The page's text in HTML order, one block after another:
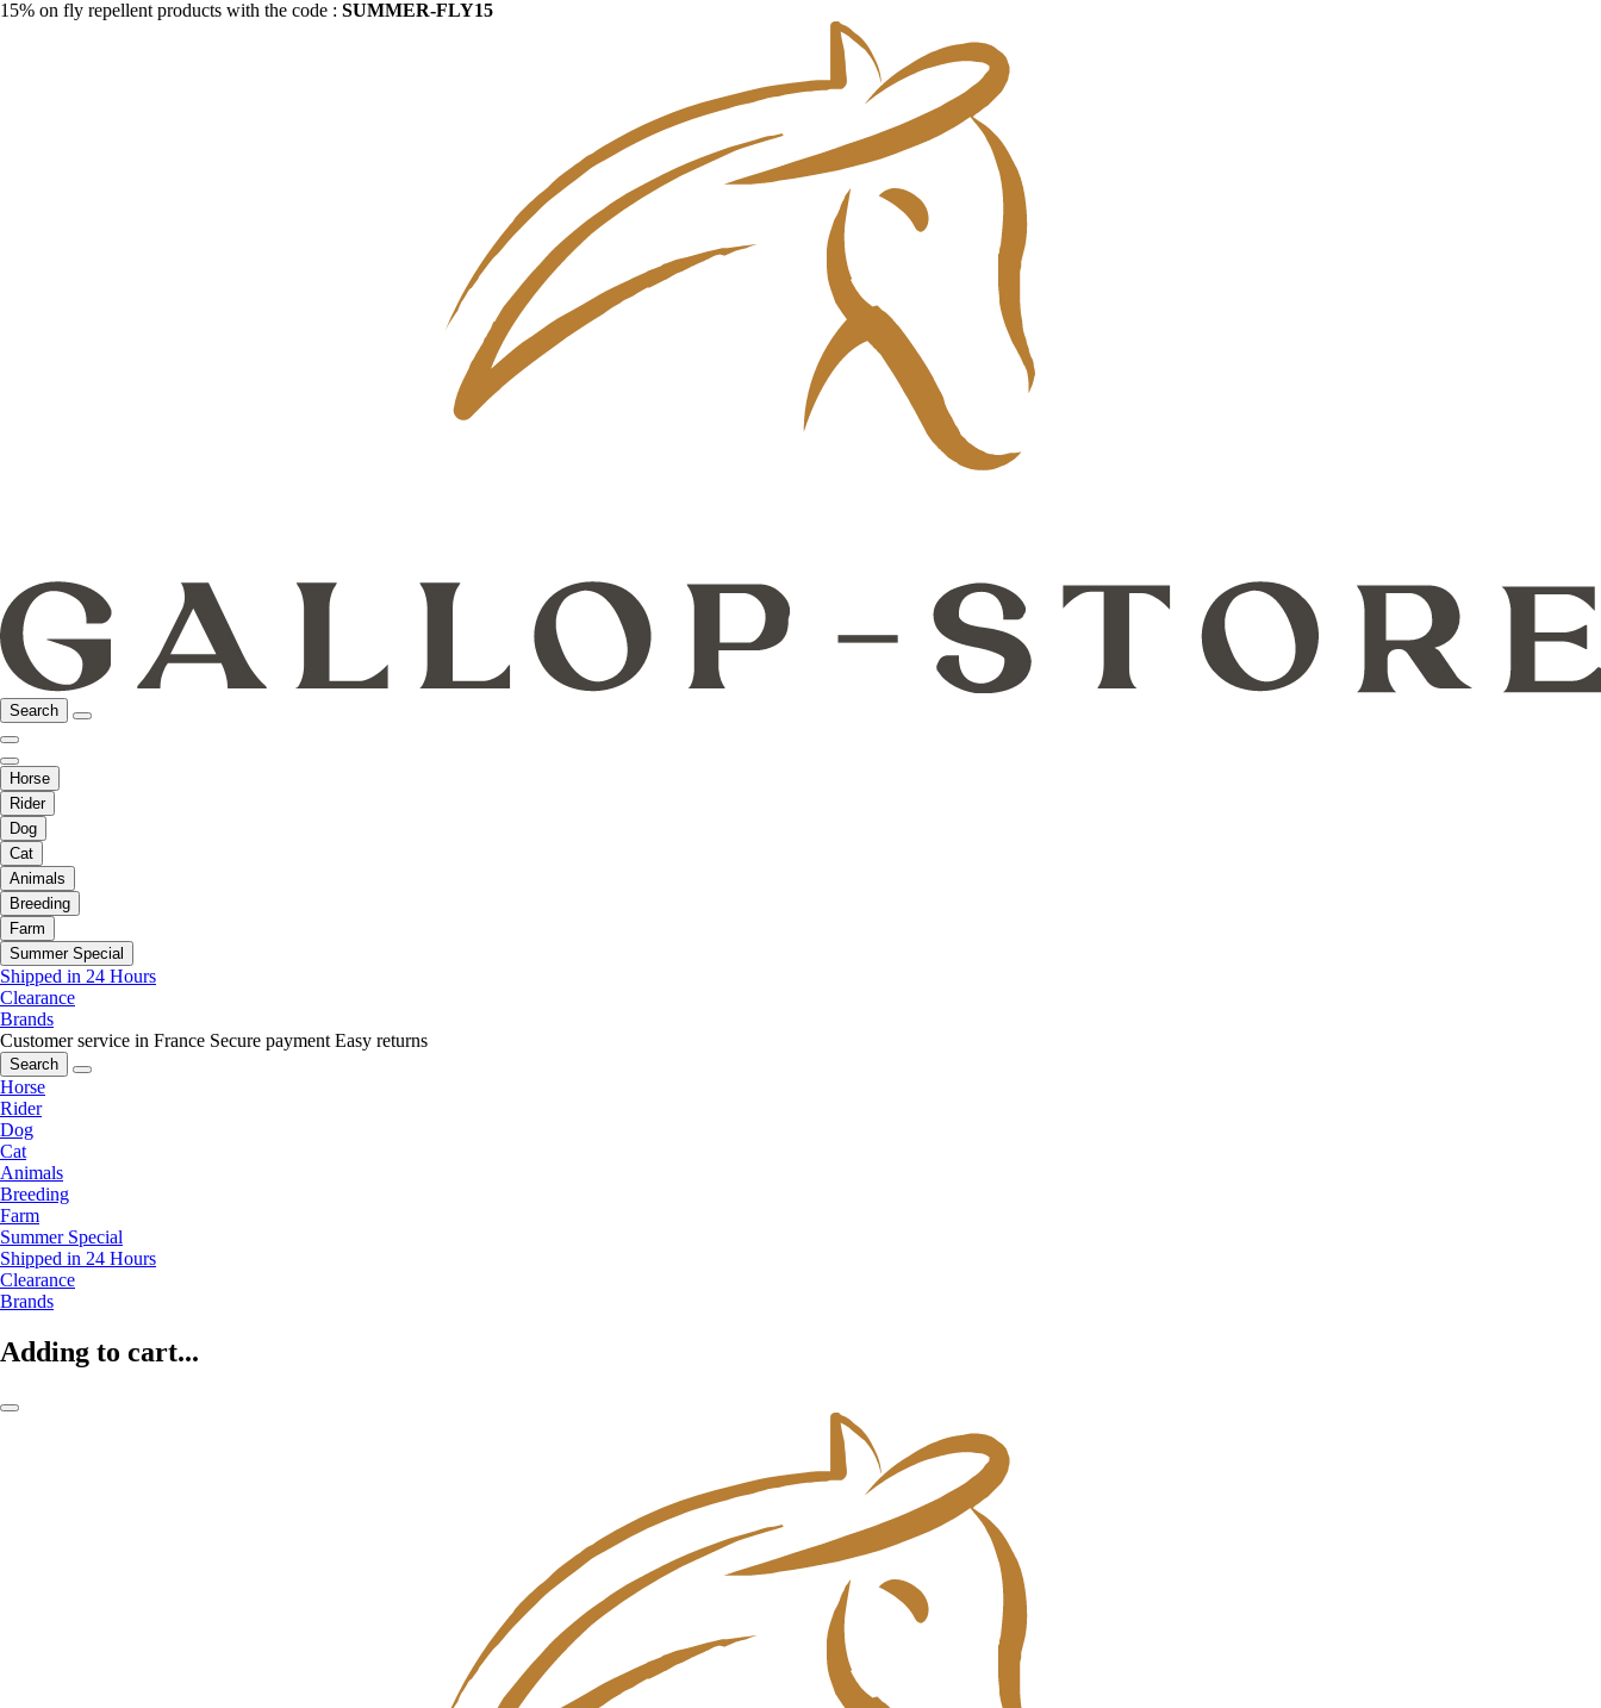
15% on fly repellent products with the code : SUMMER-FLY15
Search
Horse
Rider
Dog
Cat
Animals
Breeding
Farm
Summer Special
Shipped in 24 Hours
Clearance
Brands
Customer service in France Secure payment Easy returns
Search
Horse
Rider
Dog
Cat
Animals
Breeding
Farm
Summer Special
Shipped in 24 Hours
Clearance
Brands
Adding to cart...